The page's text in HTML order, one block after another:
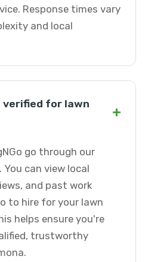
Response times vary
and local
verified for lawn
+
go through our
can view local
and past work
to hire for your lawn
helps ensure you're
trustworthy